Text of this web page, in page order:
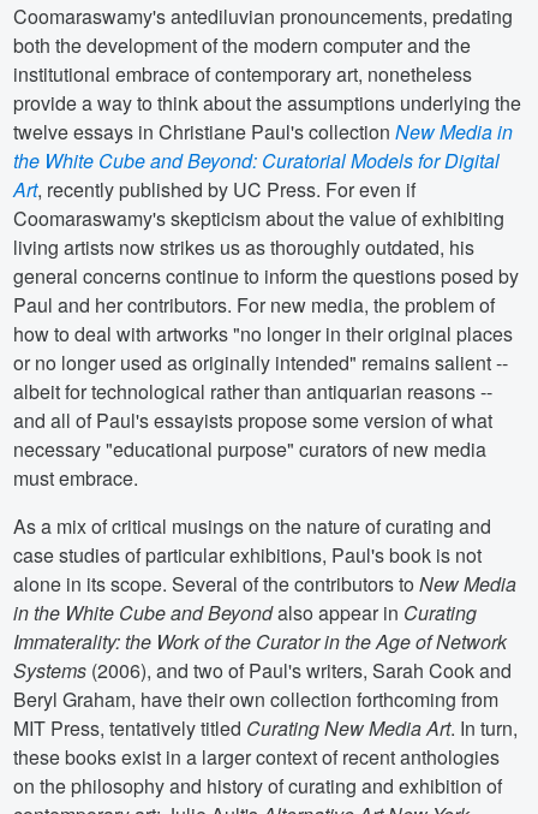
Coomaraswamy's antediluvian pronouncements, predating
both the development of the modern computer and the
institutional embrace of contemporary art, nonetheless
provide a way to think about the assumptions underlying the
twelve essays in Christiane Paul's collectionNew Media in
the White Cube and Beyond: Curatorial Models for Digital
Art, recently published by UC Press. For even if
Coomaraswamy's skepticism about the value of exhibiting
living artists now strikes us as thoroughly outdated, his
general concerns continue to inform the questions posed by
Paul and her contributors. For new media, the problem of
how to deal with artworks "no longer in their original places
or no longer used as originally intended" remains salient --
albeit for technological rather than antiquarian reasons --
and all of Paul's essayists propose some version of what
necessary "educational purpose" curators of new media
must embrace.
As a mix of critical musings on the nature of curating and
case studies of particular exhibitions, Paul's book is not
alone in its scope. Several of the contributors toNew Media
in the White Cube and Beyondalso appear in Curating
Immaterality: the Work of the Curator in the Age of Network
Systems (2006), and two of Paul's writers, Sarah Cook and
Beryl Graham, have their own collection forthcoming from
MIT Press, tentatively titled Curating New Media Art. In turn,
these books exist in a larger context of recent anthologies
on the philosophy and history of curating and exhibition of